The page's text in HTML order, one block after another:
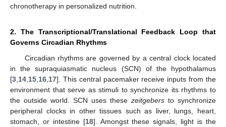
chronotherapy in personalized nutrition.
2. The Transcriptional/Translational Feedback Loop that
Governs Circadian Rhythms
Circadian rhythms are governed by a central clock located
in the supraquiasmatic nucleus (SCN) of the hypothalamus
[3 14 15 16 17]. This central pacemaker receive inputs from the
environment that serve as stimuli to synchronize its rhythms to
the outside world. SCN uses these zeitgebers to synchronize
peripheral clocks in other tissues such as liver, lungs, heart,
stomach, or intestine [18]. Amongst these signals, light is the